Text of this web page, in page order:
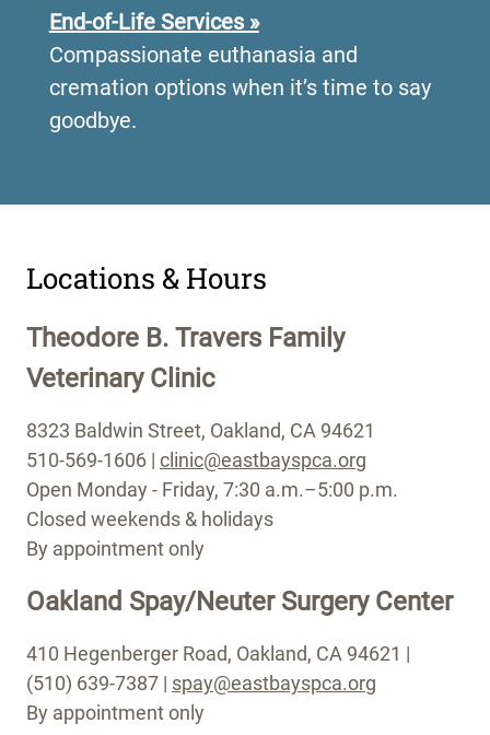
End-of-Life Services »
Compassionate euthanasia and
cremation options when it’s time to say
goodbye.
Locations & Hours
Theodore B. Travers Family
Veterinary Clinic
8323 Baldwin Street, Oakland, CA 94621
510-569-1606 | clinic@eastbayspca.org
Open Monday - Friday, 7:30 a.m.–5:00 p.m.
Closed weekends & holidays
By appointment only
Oakland Spay/Neuter Surgery Center
410 Hegenberger Road, Oakland, CA 94621 |
(510) 639-7387 | spay@eastbayspca.org
By appointment only